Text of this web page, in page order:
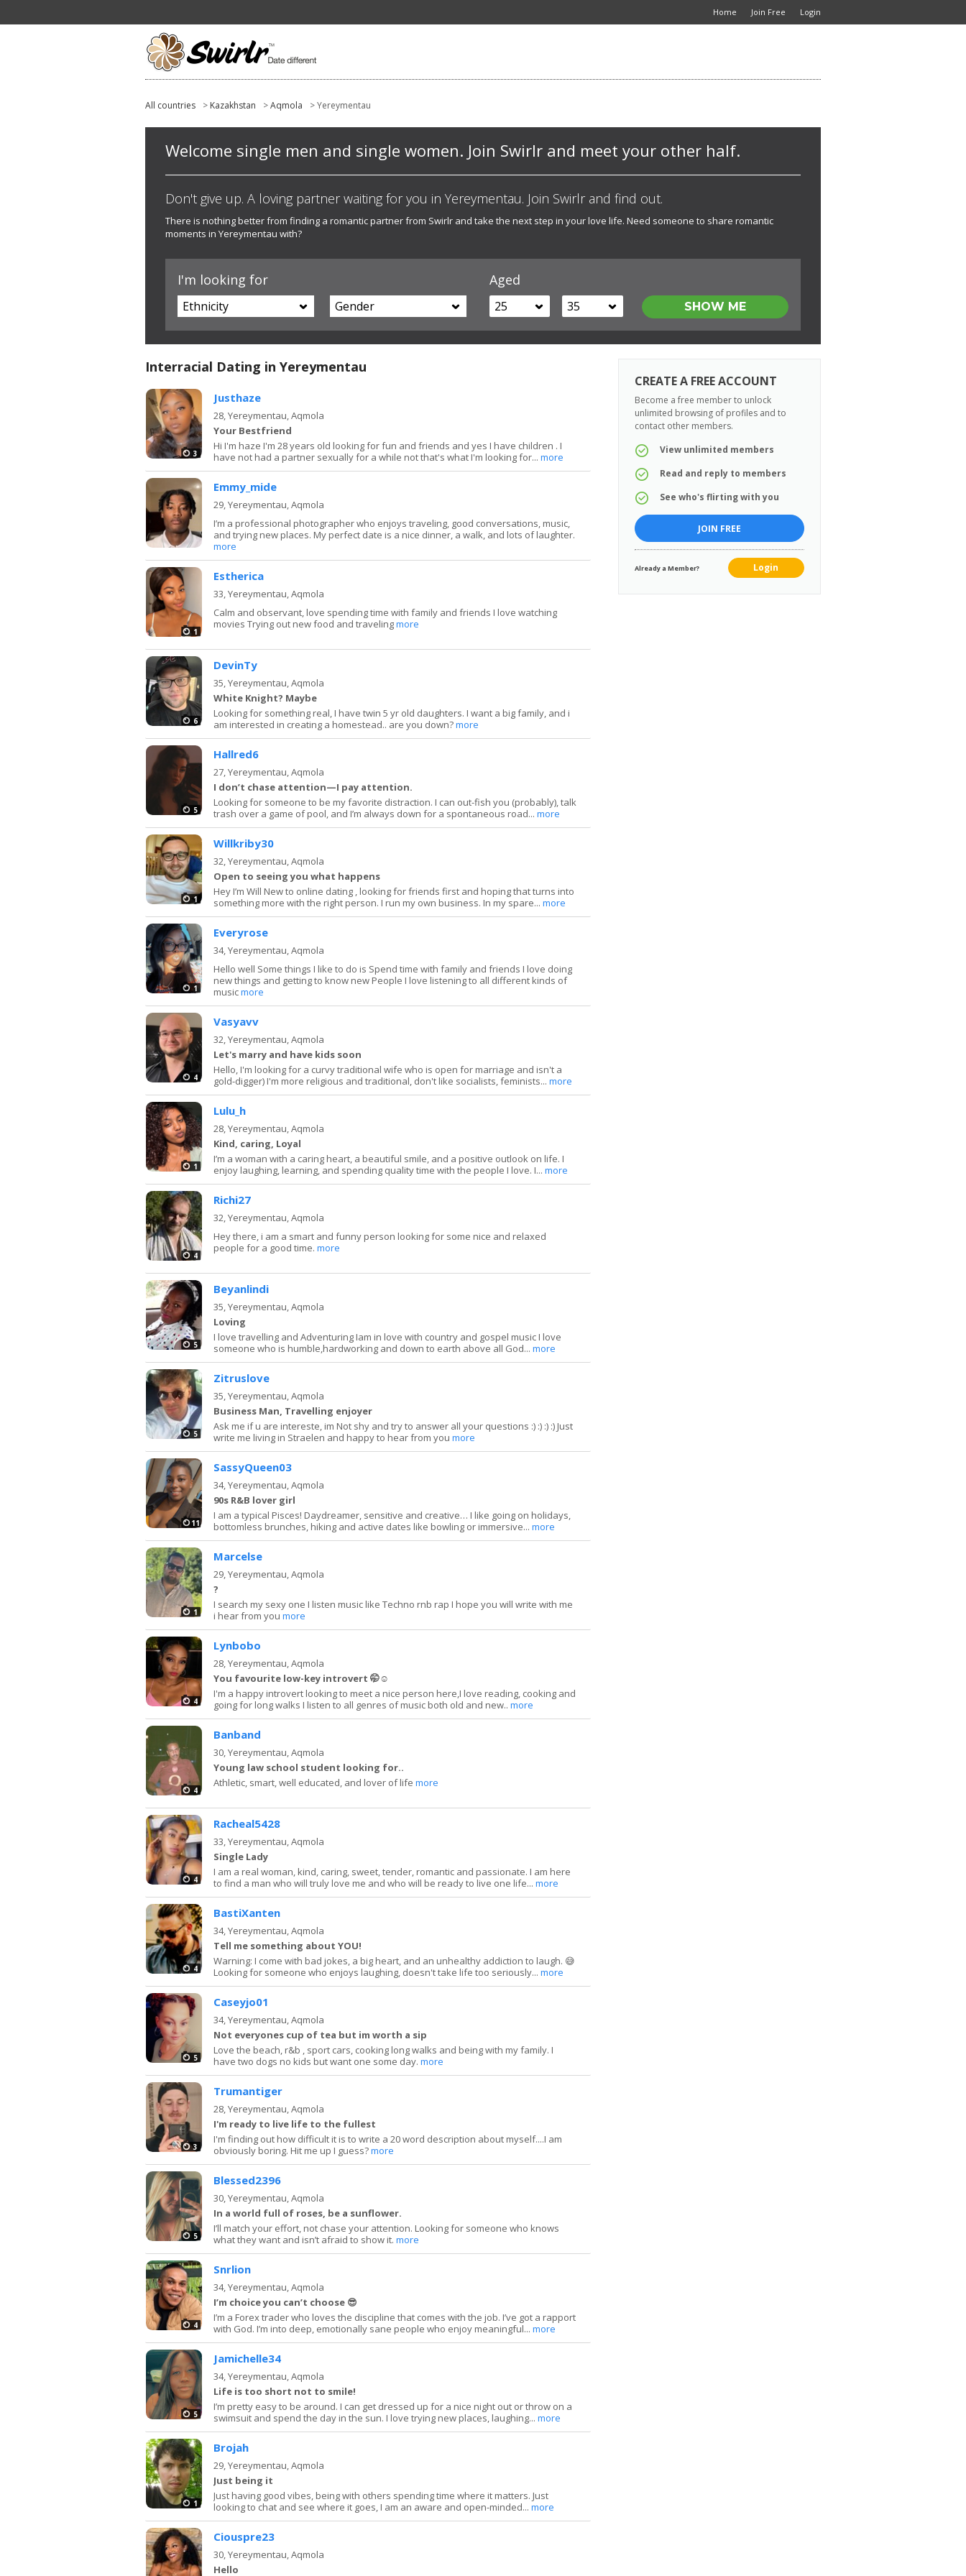
Home Join Free Login
All countries > Kazakhstan >Aqmola > Yereymentau
Welcome single men and single women. Join Swirlr and meet your other half.
Don't give up. A loving partner waiting for you in Yereymentau. Join Swirlr and find out.
There is nothing better from finding a romantic partner from Swirlr and take the next step in your love life. Need someone to share romantic
moments in Yereymentau with?
I'm looking for
Ethnicity Gender
Aged
25 35
Interracial Dating in Yereymentau
3
Justhaze
28,Yereymentau, Aqmola
Your Bestfriend
Hi I'm haze I'm 28 years old looking for fun and friends and yes I have children . I
have not had a partner sexually for a while not that's what I'm looking for... more
Emmy_mide
29,Yereymentau, Aqmola
I’m a professional photographer who enjoys traveling, good conversations, music,
and trying new places. My perfect date is a nice dinner, a walk, and lots of laughter.
more
1
Estherica
33,Yereymentau, Aqmola
Calm and observant, love spending time with family and friends I love watching
movies Trying out new food and travelingmore
6
DevinTy
35,Yereymentau, Aqmola
White Knight? Maybe
Looking for something real, I have twin 5 yr old daughters. I want a big family, and i
am interested in creating a homestead.. are you down?more
5
Hallred6
27,Yereymentau, Aqmola
I don’t chase attention—I pay attention.
Looking for someone to be my favorite distraction. I can out-fish you (probably), talk
trash over a game of pool, and I’m always down for a spontaneous road... more
1
Willkriby30
32,Yereymentau, Aqmola
Open to seeing you what happens
Hey I’m Will New to online dating , looking for friends first and hoping that turns into
something more with the right person. I run my own business. In my spare... more
1
Everyrose
34,Yereymentau, Aqmola
Hello well Some things I like to do is Spend time with family and friends I love doing
new things and getting to know new People I love listening to all different kinds of
musicmore
4
Vasyavv
32,Yereymentau, Aqmola
Let's marry and have kids soon
Hello, I'm looking for a curvy traditional wife who is open for marriage and isn't a
gold-digger) I'm more religious and traditional, don't like socialists, feminists... more
1
Lulu_h
28,Yereymentau, Aqmola
Kind, caring, Loyal
I’m a woman with a caring heart, a beautiful smile, and a positive outlook on life. I
enjoy laughing, learning, and spending quality time with the people I love. I... more
4
Richi27
32,Yereymentau, Aqmola
Hey there, i am a smart and funny person looking for some nice and relaxed
people for a good time. more
5
Beyanlindi
35,Yereymentau, Aqmola
Loving
I love travelling and Adventuring Iam in love with country and gospel music I love
someone who is humble,hardworking and down to earth above all God... more
5
Zitruslove
35,Yereymentau, Aqmola
Business Man, Travelling enjoyer
Ask me if u are intereste, im Not shy and try to answer all your questions :) :) :) :) Just
write me living in Straelen and happy to hear from you more
11
SassyQueen03
34,Yereymentau, Aqmola
90s R&B lover girl
I am a typical Pisces! Daydreamer, sensitive and creative… I like going on holidays,
bottomless brunches, hiking and active dates like bowling or immersive... more
1
Marcelse
29,Yereymentau, Aqmola
?
I search my sexy one I listen music like Techno rnb rap I hope you will write with me
i hear from you more
4
Lynbobo
28,Yereymentau, Aqmola
You favourite low-key introvert 🤭☺️
I'm a happy introvert looking to meet a nice person here,I love reading, cooking and
going for long walks I listen to all genres of music both old and new.. more
4
Banband
30,Yereymentau, Aqmola
Young law school student looking for..
Athletic, smart, well educated, and lover of life more
4
Racheal5428
33,Yereymentau, Aqmola
Single Lady
I am a real woman, kind, caring, sweet, tender, romantic and passionate. I am here
to find a man who will truly love me and who will be ready to live one life... more
4
BastiXanten
34,Yereymentau, Aqmola
Tell me something about YOU!
Warning: I come with bad jokes, a big heart, and an unhealthy addiction to laugh. 😅
Looking for someone who enjoys laughing, doesn't take life too seriously... more
5
Caseyjo01
34,Yereymentau, Aqmola
Not everyones cup of tea but im worth a sip
Love the beach, r&b , sport cars, cooking long walks and being with my family. I
have two dogs no kids but want one some day. more
3
Trumantiger
28,Yereymentau, Aqmola
I'm ready to live life to the fullest
I'm finding out how difficult it is to write a 20 word description about myself....I am
obviously boring. Hit me up I guess?more
5
Blessed2396
30,Yereymentau, Aqmola
In a world full of roses, be a sunflower.
I’ll match your effort, not chase your attention. Looking for someone who knows
what they want and isn’t afraid to show it. more
4
Snrlion
34,Yereymentau, Aqmola
I’m choice you can’t choose 😎
I’m a Forex trader who loves the discipline that comes with the job. I’ve got a rapport
with God. I’m into deep, emotionally sane people who enjoy meaningful... more
5
Jamichelle34
34,Yereymentau, Aqmola
Life is too short not to smile!
I’m pretty easy to be around. I can get dressed up for a nice night out or throw on a
swimsuit and spend the day in the sun. I love trying new places, laughing... more
1
Brojah
29,Yereymentau, Aqmola
Just being it
Just having good vibes, being with others spending time where it matters. Just
looking to chat and see where it goes, I am an aware and open-minded... more
Ciouspre23
30,Yereymentau, Aqmola
Hello
CREATE A FREE ACCOUNT
Become a free member to unlock
unlimited browsing of profiles and to
contact other members.
View unlimited members
Read and reply to members
See who's flirting with you
JOIN FREE
Already a Member? Login